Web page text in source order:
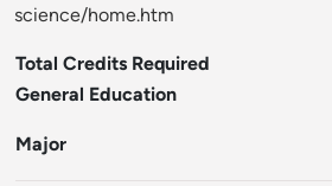
science/home.htm
Total Credits Required
General Education
Major